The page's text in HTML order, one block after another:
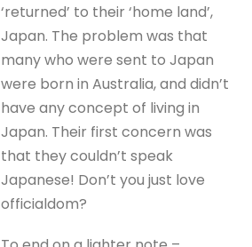
‘returned’ to their ‘home land’,
Japan. The problem was that
many who were sent to Japan
were born in Australia, and didn’t
have any concept of living in
Japan. Their first concern was
that they couldn’t speak
Japanese! Don’t you just love
officialdom?